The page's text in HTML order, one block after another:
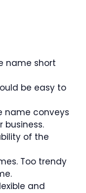
name short
be easy to
name conveys
business.
of the
Too trendy
and